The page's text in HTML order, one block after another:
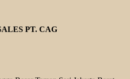
PT. CAG